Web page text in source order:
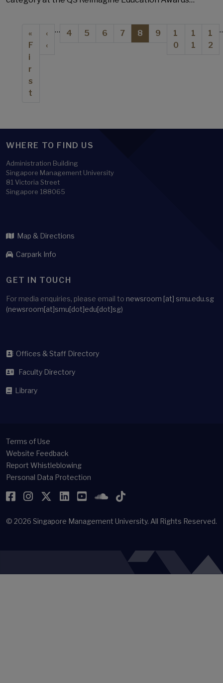
First page
«
F
i
r
s
t
Previous page
‹
‹
… Page
4 Page
5 Page
6 Page
7 Current page
8 Page
9 Page
1
0
Page
1
1
1
2
WHERE TO FIND US
Administration Building
Singapore Management University
81 Victoria Street
Singapore 188065
Map & Directions
Carpark Info
GET IN TOUCH
For media enquiries, please email to newsroom [at] smu.edu.sg
(newsroom[at]smu[dot]edu[dot]sg)
Offices & Staff Directory
Faculty Directory
Library
Terms of Use
Website Feedback
Report Whistleblowing
Personal Data Protection
Facebook
Instagram
Twitter
LinkedIn
YouTubeSoundCloud
TikTok
© 2026 Singapore Management University. All Rights Reserved.